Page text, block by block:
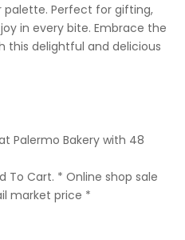
palette. Perfect for gifting,
in every bite. Embrace the
this delightful and delicious
Palermo Bakery with 48
To Cart. * Online shop sale
market price *